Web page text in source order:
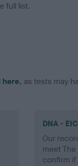
full list.
here, as tests may
DNA -
Our
meet
confirm if